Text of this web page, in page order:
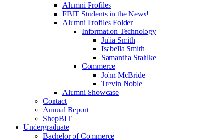
Alumni Profiles
FBIT Students in the News!
Alumni Profiles Folder
Information Technology
Julia Smith
Isabella Smith
Samantha Stahlke
Commerce
John McBride
Trevin Noble
Alumni Showcase
Contact
Annual Report
ShopBIT
Undergraduate
Bachelor of Commerce